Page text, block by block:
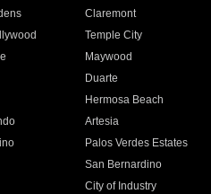
Claremont
Temple City
Maywood
Duarte
Hermosa Beach
Artesia
Palos Verdes Estates
San Bernardino
City of Industry